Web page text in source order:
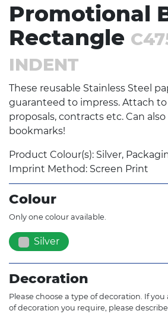
Promotional
Rectangle
INDENT
These reusable Stainless Steel
guaranteed to impress. Attach
proposals, contracts etc. Can
bookmarks!
Product Colour(s): Silver,
Imprint Method: Screen Print
Colour
Only one colour available.
Silver
Decoration
Please choose a type of decoration. If
of decoration you require, please